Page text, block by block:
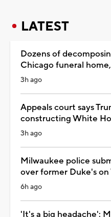
LATEST
Dozens of
Chicago funeral
3h ago
Appeals court says
constructing White
3h ago
Milwaukee police
over former Duke's
6h ago
'It's a big headache':